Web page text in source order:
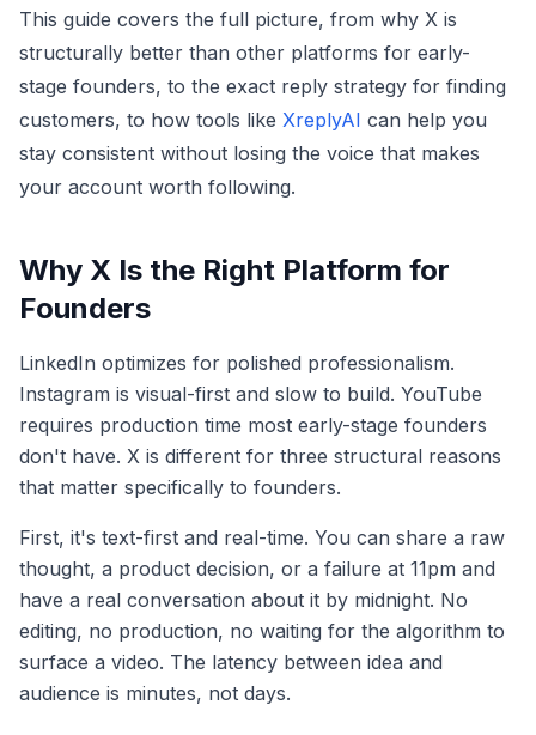
This guide covers the full picture, from why X is
structurally better than other platforms for early-
stage founders, to the exact reply strategy for finding
customers, to how tools like XreplyAI can help you
stay consistent without losing the voice that makes
your account worth following.
Why X Is the Right Platform for
Founders
LinkedIn optimizes for polished professionalism.
Instagram is visual-first and slow to build. YouTube
requires production time most early-stage founders
don't have. X is different for three structural reasons
that matter specifically to founders.
First, it's text-first and real-time. You can share a raw
thought, a product decision, or a failure at 11pm and
have a real conversation about it by midnight. No
editing, no production, no waiting for the algorithm to
surface a video. The latency between idea and
audience is minutes, not days.